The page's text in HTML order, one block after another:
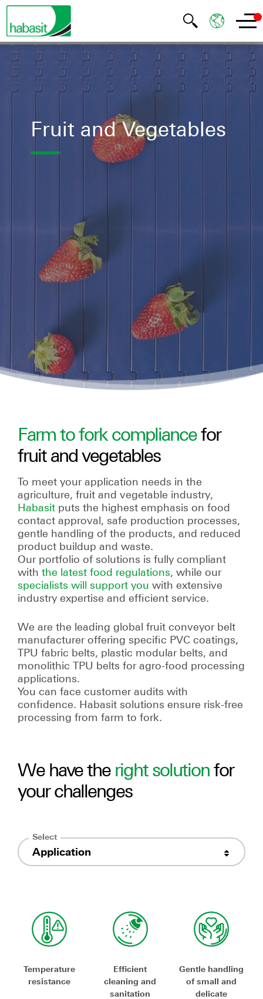
Fruit and Vegetables
Farm to fork compliancefor
fruit and vegetables
To meet your application needs in the
agriculture, fruit and vegetable industry,
Habasit puts the highest emphasis on food
contact approval, safe production processes,
gentle handling of the products, and reduced
product buildup and waste.
Our portfolio of solutions is fully compliant
with the latest food regulations, while our
specialists will support you with extensive
industry expertise and efficient service.
We are the leading global fruit conveyor belt
manufacturer offering specific PVC coatings,
TPU fabric belts, plastic modular belts, and
monolithic TPU belts for agro-food processing
applications.
You can face customer audits with
confidence. Habasit solutions ensure risk-free
processing from farm to fork.
We have the right solutionfor
your challenges
Select
Application
Temperature
resistance
Efficient
cleaning and
sanitation
Gentle handling
of small and
delicate